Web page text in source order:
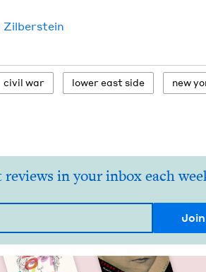
Zil­ber­stein
civ­il war low­er east side
new
in your inbox each